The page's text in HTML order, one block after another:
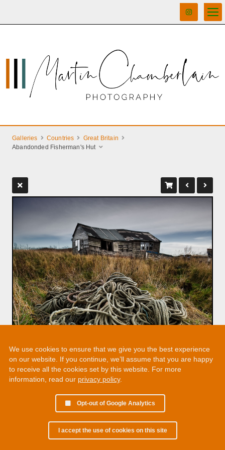
Galleries Countries
Great Britain
Abandonded Fisherman's Hut
We use cookies to ensure that we give you the best experience
on our website. If you continue, we’ll assume that you are happy
to receive all the cookies set by this website. For more
information, read our privacy policy.
Opt-out of Google Analytics
I accept the use of cookies on this site